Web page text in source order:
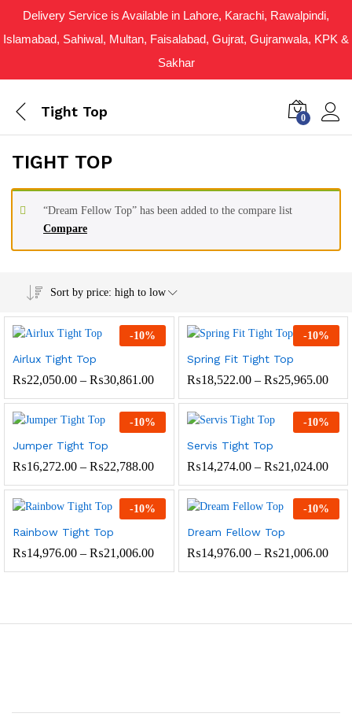
Delivery Service is Available in Lahore, Karachi, Rawalpindi,
Islamabad, Sahiwal, Multan, Faisalabad, Gujrat, Gujranwala, KPK &
Sakhar
Tight Top 0
TIGHT TOP
Compare
“Dream Fellow Top” has been added to the compare list
Sort by price: high to low
-10%
Airlux Tight Top
₨22,050.00 – ₨30,861.00Price
₨22,050.00
through
₨30,861.00
-10%
Spring Fit Tight Top
₨18,522.00 – ₨25,965.00Price
-10%
Jumper Tight Top
₨16,272.00 – ₨22,788.00Price
₨16,272.00
through
₨22,788.00
-10%
Servis Tight Top
₨14,274.00 – ₨21,024.00Price
-10%
Rainbow Tight Top
₨14,976.00 – ₨21,006.00Price
-10%
Dream Fellow Top
₨14,976.00 – ₨21,006.00Price